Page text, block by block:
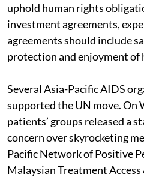
uphold human rights
investment agreements,
agreements should include
protection and enjoyment of
Several Asia-Pacific AIDS
supported the UN move. On
patients’ groups released a
concern over skyrocketing
Pacific Network of Positive
Malaysian Treatment